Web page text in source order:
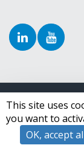
This site uses
you want to
OK, accept
Copyright ©2026
All Rights